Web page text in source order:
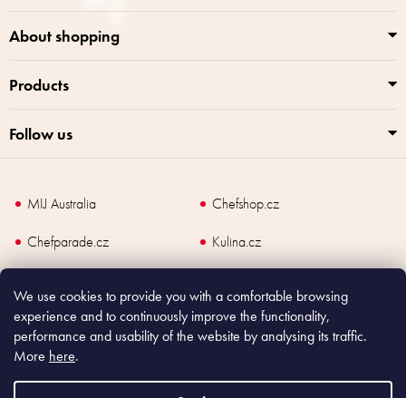
We use cookies to provide you with a comfortable browsing
experience and to continuously improve the functionality,
performance and usability of the website by analysing its traffic.
More here.
About shopping
Products
Follow us
MIJ Australia
Chefshop.cz
Chefparade.cz
Kulina.cz
Copyright2026Made In Japan Europe. All rights reserved.